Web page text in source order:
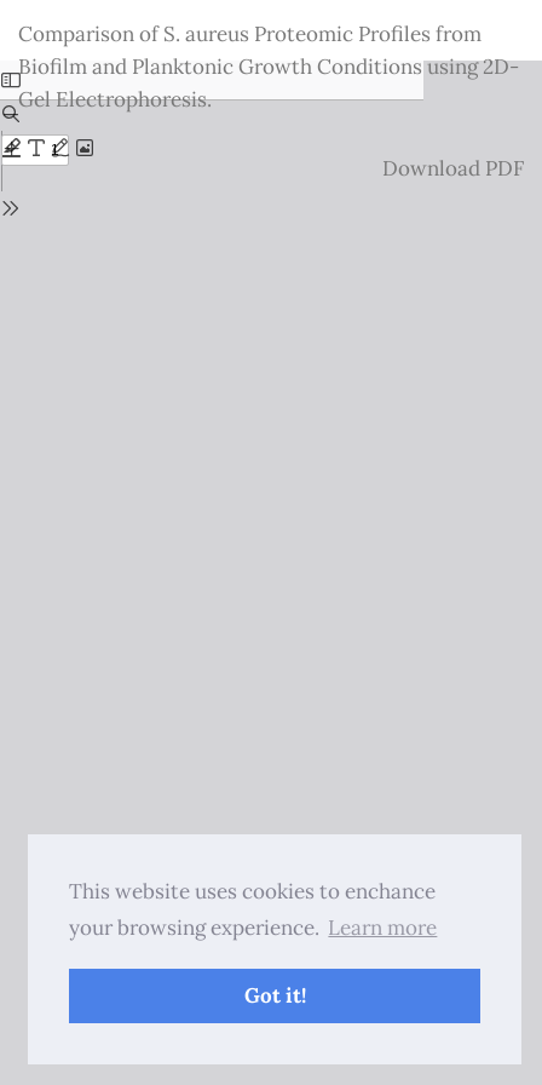
This website uses cookies to enchance
your browsing experience. Learn more
Got it!
Issue
Details
Comparison of S. aureus Proteomic Profiles from
Biofilm and Planktonic Growth Conditions using 2D-
Gel Electrophoresis.
Download
Download PDF